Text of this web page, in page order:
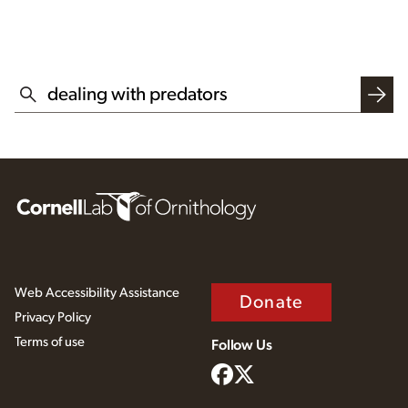
SEARCH THIS WEBSITE
Web Accessibility Assistance
Privacy Policy
Terms of use
Donate
Follow Us